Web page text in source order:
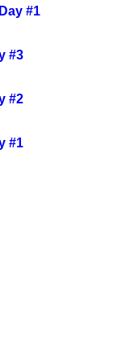
#1
#3
#2
#1